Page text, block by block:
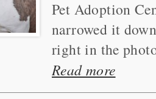
Pet Adoption
narrowed it
right in the
Read more